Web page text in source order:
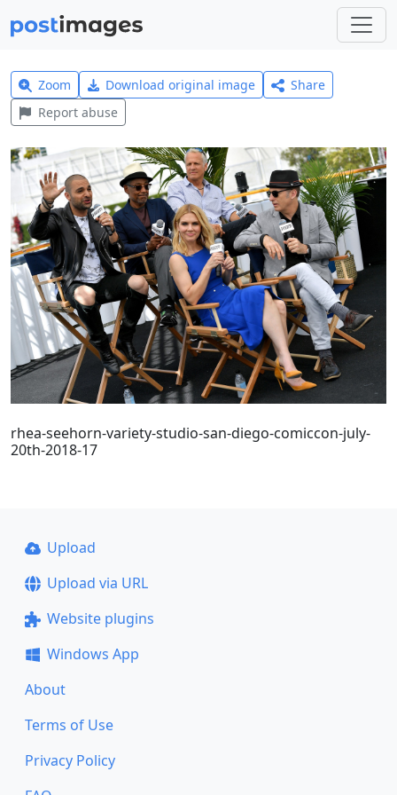
Zoom Download original image
Share
Report abuse
rhea-seehorn-variety-studio-san-diego-comiccon-july-
20th-2018-17
Upload
Upload via URL
Website plugins
Windows App
About
Terms of Use
Privacy Policy